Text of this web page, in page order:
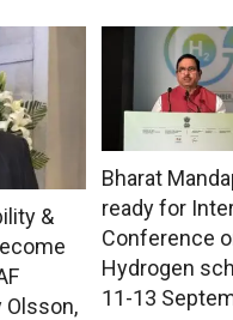
&
Olsson,
Bharat
ready for
Conference
Hydrogen
11-13